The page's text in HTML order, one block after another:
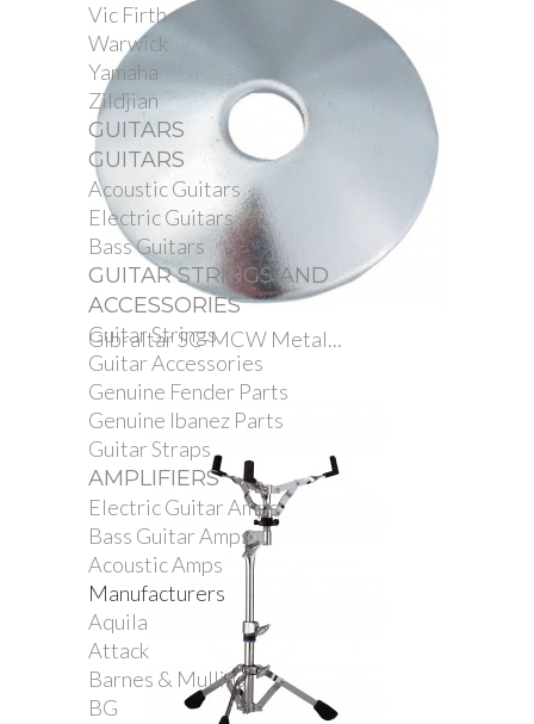
Vic Firth
Warwick
Yamaha
Zildjian
GUITARS
GUITARS
Acoustic Guitars
Electric Guitars
Bass Guitars
GUITAR STRINGS AND
ACCESSORIES
Guitar Strings
Guitar Accessories
Genuine Fender Parts
Genuine Ibanez Parts
Guitar Straps
AMPLIFIERS
Electric Guitar Amps
Bass Guitar Amps
Acoustic Amps
Manufacturers
Aquila
Attack
Barnes & Mullins
BG
Gibraltar SC-MCW Metal...